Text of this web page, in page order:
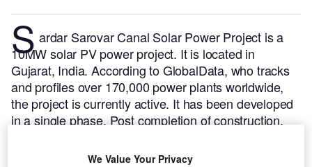
Sardar Sarovar Canal Solar Power Project is a
10MW solar PV power project. It is located in
Gujarat, India.According to GlobalData, who tracks
and profiles over 170,000 power plants worldwide,
the project is currently active. It has been developed
in a single phase. Post completion of construction,
the profile here.We Value Your Privacy